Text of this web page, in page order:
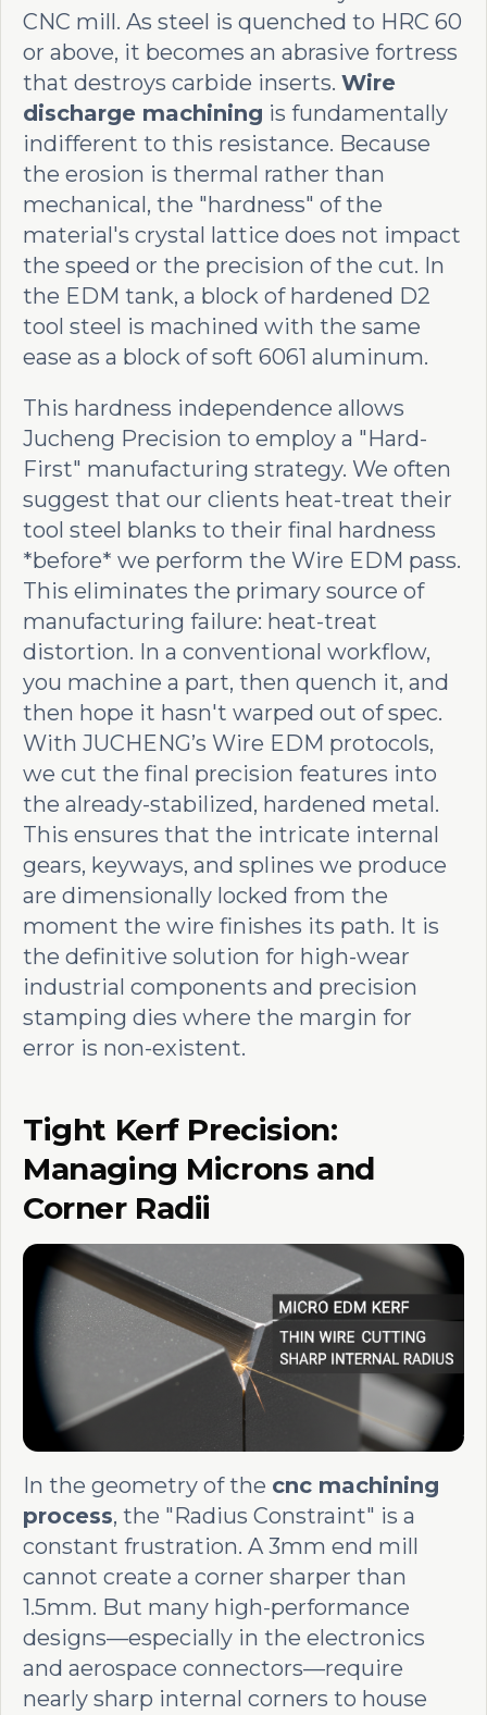
CNC mill. As steel is quenched to HRC 60
or above, it becomes an abrasive fortress
that destroys carbide inserts. Wire
discharge machining is fundamentally
indifferent to this resistance. Because
the erosion is thermal rather than
mechanical, the "hardness" of the
material's crystal lattice does not impact
the speed or the precision of the cut. In
the EDM tank, a block of hardened D2
tool steel is machined with the same
ease as a block of soft 6061 aluminum.
This hardness independence allows
Jucheng Precision to employ a "Hard-
First" manufacturing strategy. We often
suggest that our clients heat-treat their
tool steel blanks to their final hardness
*before* we perform the Wire EDM pass.
This eliminates the primary source of
manufacturing failure: heat-treat
distortion. In a conventional workflow,
you machine a part, then quench it, and
then hope it hasn't warped out of spec.
With JUCHENG’s Wire EDM protocols,
we cut the final precision features into
the already-stabilized, hardened metal.
This ensures that the intricate internal
gears, keyways, and splines we produce
are dimensionally locked from the
moment the wire finishes its path. It is
the definitive solution for high-wear
industrial components and precision
stamping dies where the margin for
error is non-existent.
Tight Kerf Precision:
Managing Microns and
Corner Radii
In the geometry of the cnc machining
process, the "Radius Constraint" is a
constant frustration. A 3mm end mill
cannot create a corner sharper than
1.5mm. But many high-performance
designs—especially in the electronics
and aerospace connectors—require
nearly sharp internal corners to house